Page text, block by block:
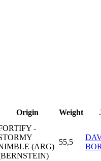
Origin Weight
-
(ARG)
55,5